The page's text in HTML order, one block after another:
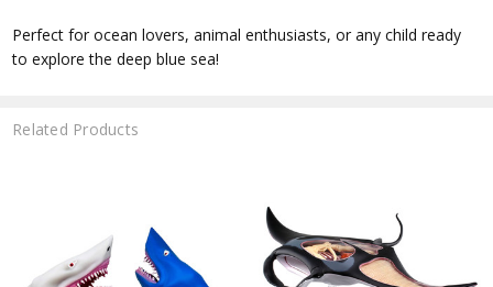
Perfect for ocean lovers, animal enthusiasts, or any child ready
to explore the deep blue sea!
Related Products